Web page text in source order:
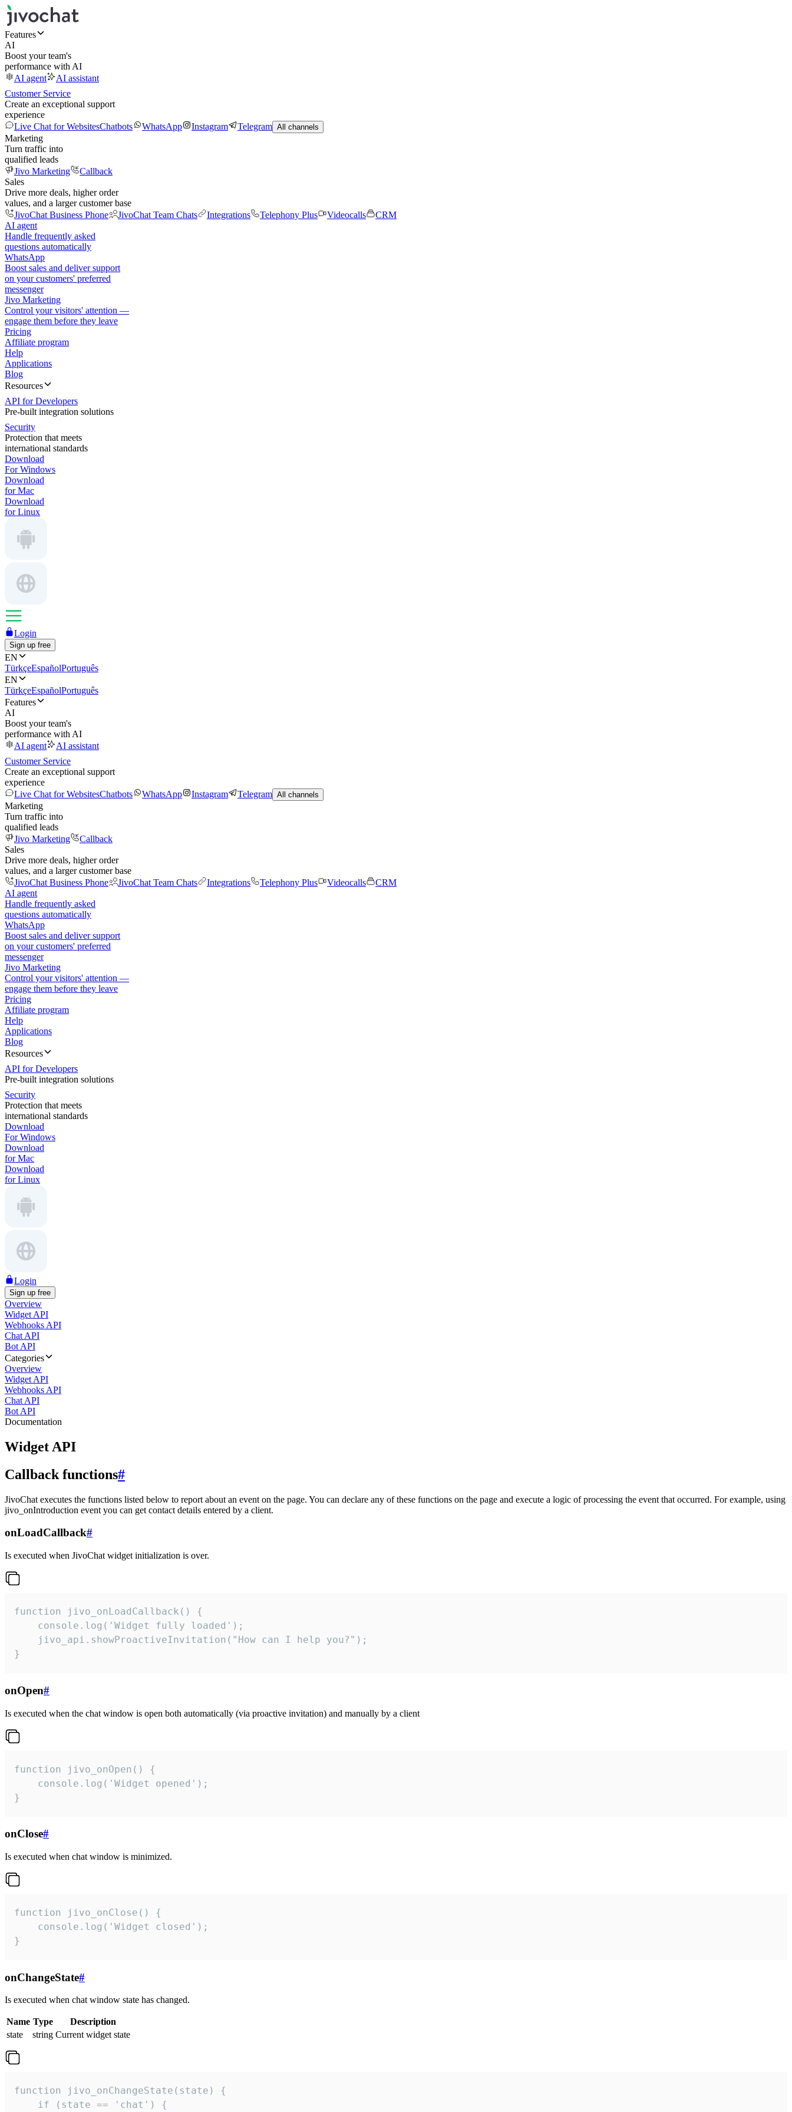
Features
AI
Boost your team's
performance with AI
AI agent
AI assistant
Customer Service
Create an exceptional support
experience
Live Chat for WebsitesChatbots WhatsApp Instagram Telegram All channels
Marketing
Turn traffic into
qualified leads
Jivo Marketing
Callback
Sales
Drive more deals, higher order
values, and a larger customer base
JivoChat Business Phone
JivoChat Team Chats Integrations Telephony Plus Videocalls
CRM
AI agent
Handle frequently asked
questions automatically
WhatsApp
Boost sales and deliver support
on your customers' preferred
messenger
Jivo Marketing
Control your visitors' attention —
engage them before they leave
Pricing
Affiliate program
Help
Applications
Blog
Resources
API for Developers
Pre-built integration solutions
Security
Protection that meets
international standards
Download
For Windows
Download
for Mac
Download
for Linux
Login
Sign up free
EN
TürkçeEspañolPortuguês
EN
TürkçeEspañolPortuguês
Features
AI
Boost your team's
performance with AI
AI agent
AI assistant
Customer Service
Create an exceptional support
experience
Live Chat for WebsitesChatbots WhatsApp Instagram Telegram All channels
Marketing
Turn traffic into
qualified leads
Jivo Marketing
Callback
Sales
Drive more deals, higher order
values, and a larger customer base
JivoChat Business Phone
JivoChat Team Chats Integrations Telephony Plus Videocalls
CRM
AI agent
Handle frequently asked
questions automatically
WhatsApp
Boost sales and deliver support
on your customers' preferred
messenger
Jivo Marketing
Control your visitors' attention —
engage them before they leave
Pricing
Affiliate program
Help
Applications
Blog
Resources
API for Developers
Pre-built integration solutions
Security
Protection that meets
international standards
Download
For Windows
Download
for Mac
Download
for Linux
Login
Sign up free
Overview
Widget API
Webhooks API
Chat API
Bot API
Categories
Overview
Widget API
Webhooks API
Chat API
Bot API
Documentation
Widget API
Callback functions#
JivoChat executes the functions listed below to report about an event on the page. You can declare any of these functions on the page and execute a logic of processing the event that occurred. For example, using
jivo_onIntroduction event you can get contact details entered by a client.
onLoadCallback#
Is executed when JivoChat widget initialization is over.
function jivo_onLoadCallback() {
    console.log('Widget fully loaded');
    jivo_api.showProactiveInvitation("How can I help you?");
}
onOpen#
Is executed when the chat window is open both automatically (via proactive invitation) and manually by a client
function jivo_onOpen() {
    console.log('Widget opened');
}
onClose#
Is executed when chat window is minimized.
function jivo_onClose() {
    console.log('Widget closed');
}
onChangeState#
Is executed when chat window state has changed.
Name Type
Description
state
string Current widget state
function jivo_onChangeState(state) {
    if (state == 'chat') {